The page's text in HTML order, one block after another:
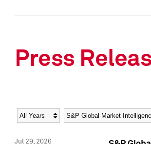
Press
Year Category
Jul 29, 2026